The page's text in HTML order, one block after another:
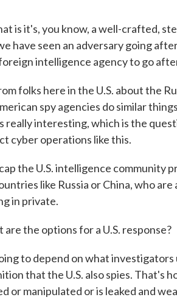
is it's, you know, a well-crafted,
have seen an adversary going
intelligence agency to go
folks here in the U.S. about the
spy agencies do similar
really interesting, which is the
cyber operations like this.
the U.S. intelligence community
like Russia or China, who are
in private.
the options for a U.S. response?
to depend on what
that the U.S. also spies. That's
or manipulated or is leaked and